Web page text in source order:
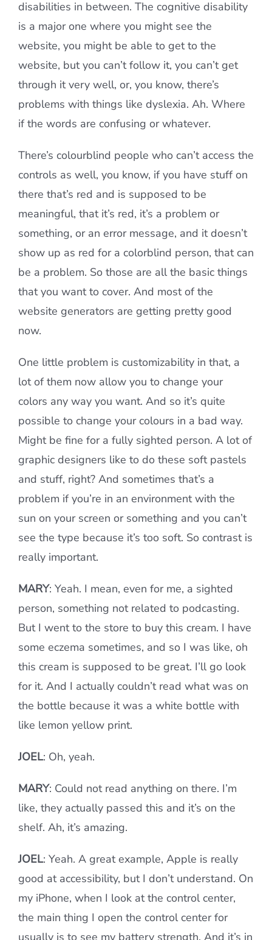
disabilities in between. The cognitive disability
is a major one where you might see the
website, you might be able to get to the
website, but you can’t follow it, you can’t get
through it very well, or, you know, there’s
problems with things like dyslexia. Ah. Where
if the words are confusing or whatever.
There’s colourblind people who can’t access the
controls as well, you know, if you have stuff on
there that’s red and is supposed to be
meaningful, that it’s red, it’s a problem or
something, or an error message, and it doesn’t
show up as red for a colorblind person, that can
be a problem. So those are all the basic things
that you want to cover. And most of the
website generators are getting pretty good
now.
One little problem is customizability in that, a
lot of them now allow you to change your
colors any way you want. And so it’s quite
possible to change your colours in a bad way.
Might be fine for a fully sighted person. A lot of
graphic designers like to do these soft pastels
and stuff, right? And sometimes that’s a
problem if you’re in an environment with the
sun on your screen or something and you can’t
see the type because it’s too soft. So contrast is
really important.
MARY: Yeah. I mean, even for me, a sighted
person, something not related to podcasting.
But I went to the store to buy this cream. I have
some eczema sometimes, and so I was like, oh
this cream is supposed to be great. I’ll go look
for it. And I actually couldn’t read what was on
the bottle because it was a white bottle with
like lemon yellow print.
JOEL: Oh, yeah.
MARY: Could not read anything on there. I’m
like, they actually passed this and it’s on the
shelf. Ah, it’s amazing.
JOEL: Yeah. A great example, Apple is really
good at accessibility, but I don’t understand. On
my iPhone, when I look at the control center,
the main thing I open the control center for
usually is to see my battery strength. And it’s in